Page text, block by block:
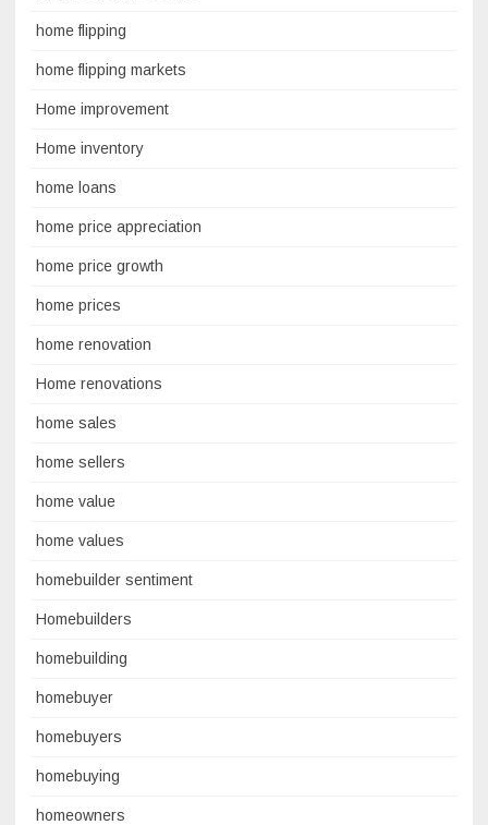
home flipping
home flipping markets
Home improvement
Home inventory
home loans
home price appreciation
home price growth
home prices
home renovation
Home renovations
home sales
home sellers
home value
home values
homebuilder sentiment
Homebuilders
homebuilding
homebuyer
homebuyers
homebuying
homeowners